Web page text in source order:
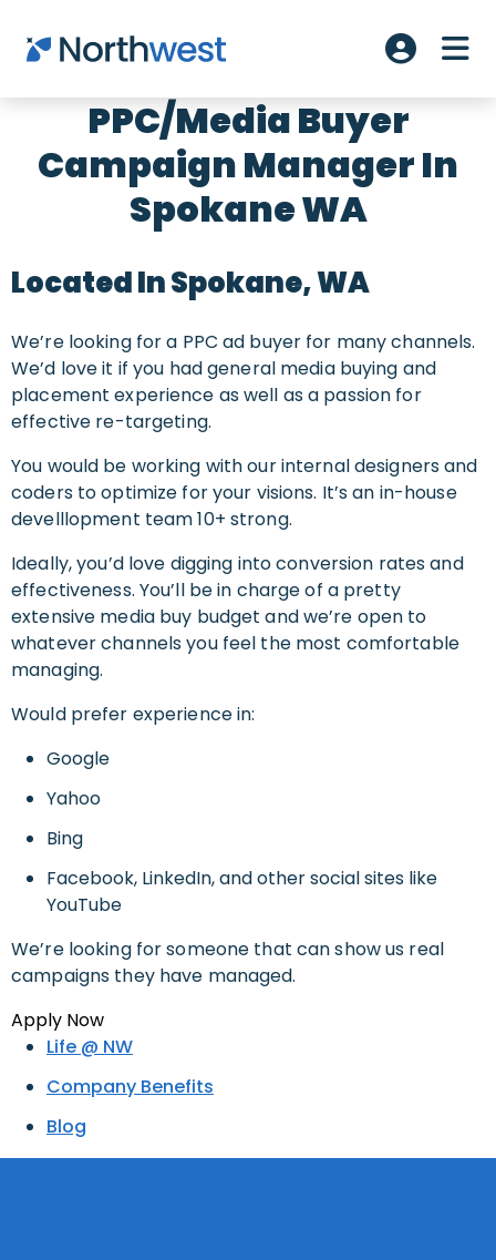
Skip to main content
Account
PPC/Media Buyer
Campaign Manager In
Spokane WA
Located In Spokane, WA
We’re looking for a PPC ad buyer for many channels.
We’d love it if you had general media buying and
placement experience as well as a passion for
effective re-targeting.
You would be working with our internal designers and
coders to optimize for your visions. It’s an in-house
develllopment team 10+ strong.
Ideally, you’d love digging into conversion rates and
effectiveness. You’ll be in charge of a pretty
extensive media buy budget and we’re open to
whatever channels you feel the most comfortable
managing.
Would prefer experience in:
Google
Yahoo
Bing
Facebook, LinkedIn, and other social sites like
YouTube
We’re looking for someone that can show us real
campaigns they have managed.
Apply Now
Life @ NW
Company Benefits
Blog